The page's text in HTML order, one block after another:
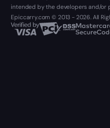
intended by the developers and/or
Epiccarry.com © 2013 - 2026. All